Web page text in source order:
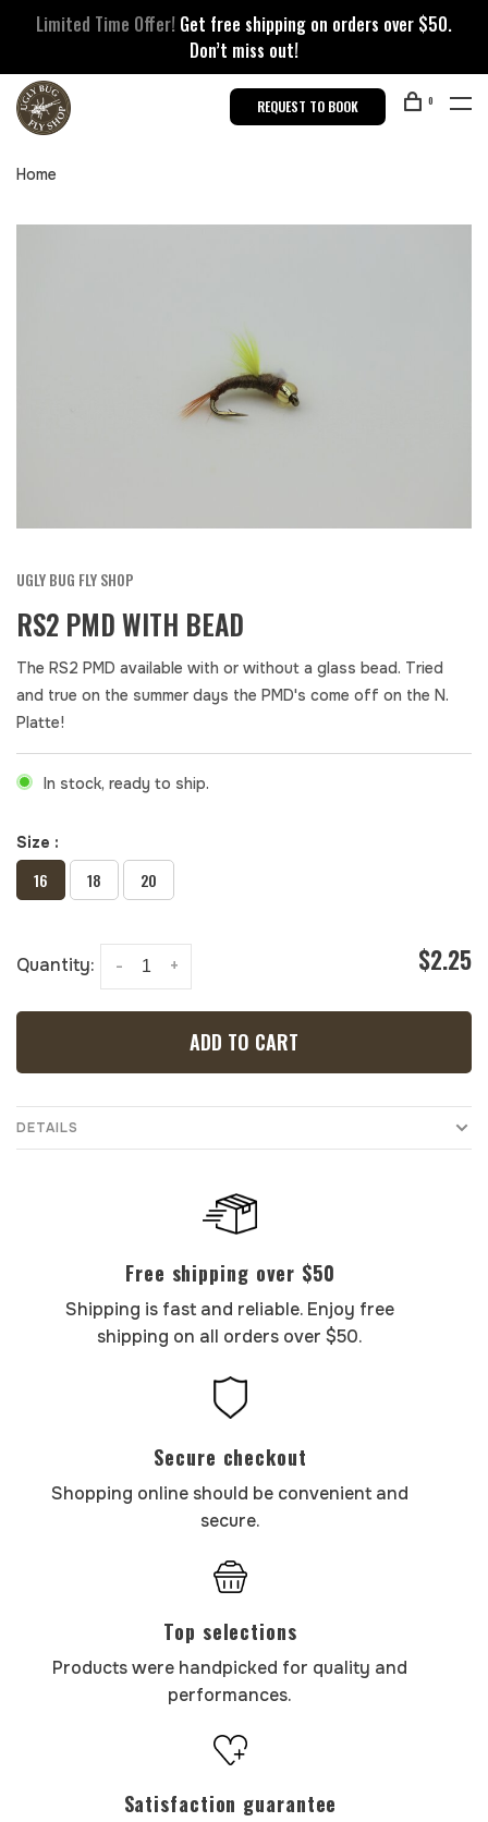
Limited Time Offer! Get free shipping on orders over $50.
Don’t miss out!
REQUEST TO BOOK 0
Home
UGLY BUG FLY SHOP
RS2 PMD WITH BEAD
The RS2 PMD available with or without a glass bead. Tried
and true on the summer days the PMD's come off on the N.
Platte!
In stock, ready to ship.
Size :
16 18 20
Quantity: +
- $2.25
ADD TO CART
DETAILS
Free shipping over $50
Shipping is fast and reliable. Enjoy free
shipping on all orders over $50.
Secure checkout
Shopping online should be convenient and
secure.
Top selections
Products were handpicked for quality and
performances.
Satisfaction guarantee